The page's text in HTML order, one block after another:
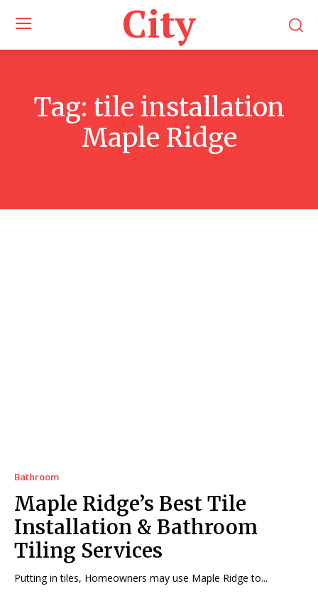
City
Tag: tile installation
Maple Ridge
Bathroom
Maple Ridge’s Best Tile
Installation & Bathroom
Tiling Services
Putting in tiles, Homeowners may use Maple Ridge to...